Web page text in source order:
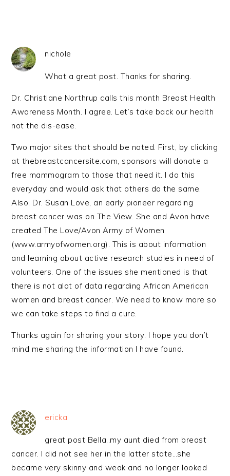
nichole
What a great post. Thanks for sharing.
Dr. Christiane Northrup calls this month Breast Health
Awareness Month. I agree. Let’s take back our health
not the dis-ease.
Two major sites that should be noted. First, by clicking
at thebreastcancersite.com, sponsors will donate a
free mammogram to those that need it. I do this
everyday and would ask that others do the same.
Also, Dr. Susan Love, an early pioneer regarding
breast cancer was on The View. She and Avon have
created The Love/Avon Army of Women
(www.armyofwomen.org). This is about information
and learning about active research studies in need of
volunteers. One of the issues she mentioned is that
there is not alot of data regarding African American
women and breast cancer. We need to know more so
we can take steps to find a cure.
Thanks again for sharing your story. I hope you don’t
mind me sharing the information I have found.
ericka
great post Bella..my aunt died from breast
cancer. I did not see her in the latter state…she
became very skinny and weak and no longer looked